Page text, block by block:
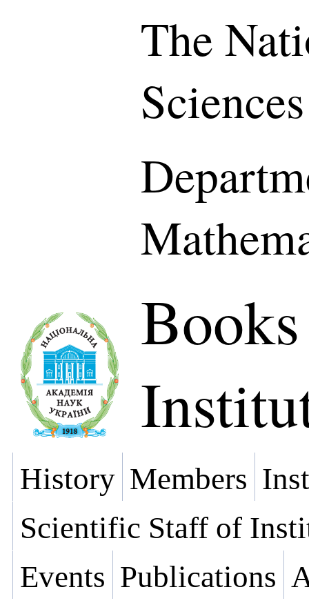
The
History Members
Scientific Staff of
Events Publications